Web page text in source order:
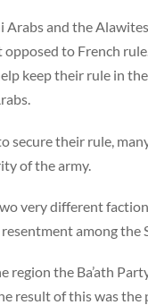
Arabs and the
to French
keep their rule in
secure their rule,
of the army.
very different
among the
region the Ba’ath
result of this was